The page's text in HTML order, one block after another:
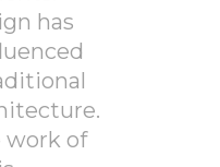
has
work of